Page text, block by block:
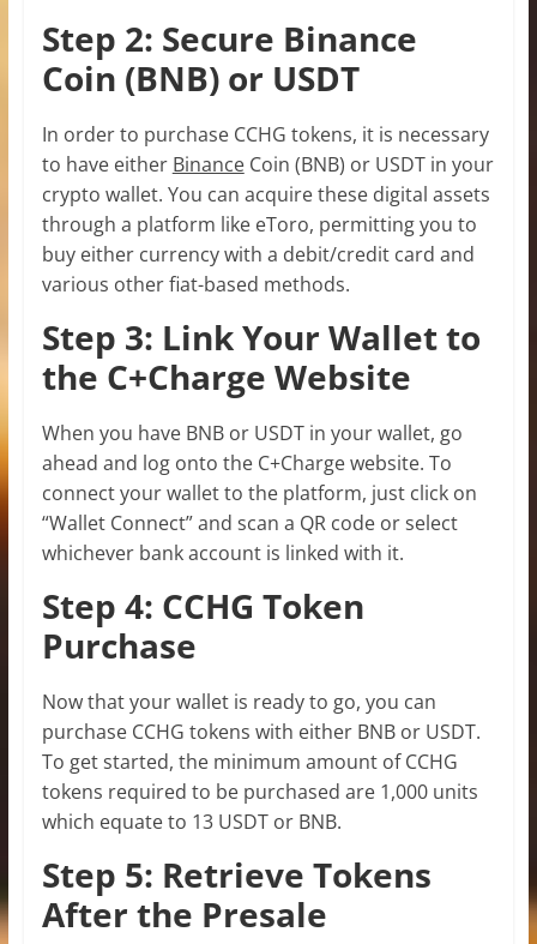
Step 2: Secure Binance
Coin (BNB) or USDT
In order to purchase CCHG tokens, it is necessary
to have either BinanceCoin (BNB) or USDT in your
crypto wallet. You can acquire these digital assets
through a platform like eToro, permitting you to
buy either currency with a debit/credit card and
various other fiat-based methods.
Step 3: Link Your Wallet to
the C+Charge Website
When you have BNB or USDT in your wallet, go
ahead and log onto the C+Charge website. To
connect your wallet to the platform, just click on
“Wallet Connect” and scan a QR code or select
whichever bank account is linked with it.
Step 4: CCHG Token
Purchase
Now that your wallet is ready to go, you can
purchase CCHG tokens with either BNB or USDT.
To get started, the minimum amount of CCHG
tokens required to be purchased are 1,000 units
which equate to 13 USDT or BNB.
Step 5: Retrieve Tokens
After the Presale